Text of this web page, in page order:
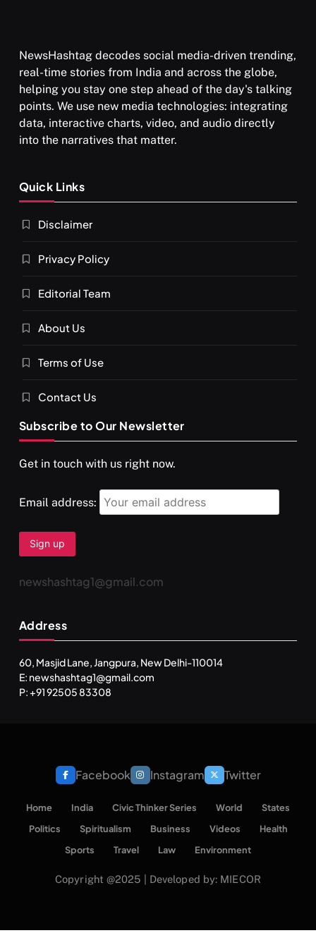
NewsHashtag decodes social media-driven trending,
real-time stories from India and across the globe,
helping you stay one step ahead of the day's talking
points. We use new media technologies: integrating
data, interactive charts, video, and audio directly
into the narratives that matter.
Quick Links
Disclaimer
Privacy Policy
Editorial Team
About Us
Terms of Use
Contact Us
Subscribe to Our Newsletter
Get in touch with us right now.
Email address:
newshashtag1@gmail.com
Address
60, Masjid Lane, Jangpura, New Delhi-110014
E: newshashtag1@gmail.com
P: +91 92505 83308
Facebook Instagram Twitter
Home India Civic Thinker Series World
States
Politics
Spiritualism Business Videos
Health
Sports
Travel Law Environment
Copyright @2025 | Developed by: MIECOR